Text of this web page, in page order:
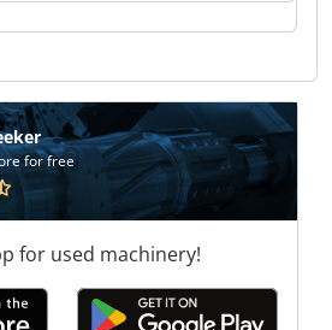
Trade s.r.o. Stroje Zeman
Zeman Trade s.r.o. Stroje
s.r.o. Stroje Zeman Trade
Trade s.r.o. Stroje Zeman
Zeman Trade s.r.o. Stroje
for free
for used machinery!